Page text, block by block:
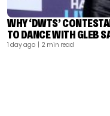
WHY ‘DWTS’
TO DANCE WITH GLEB
1 day ago | 2 min read